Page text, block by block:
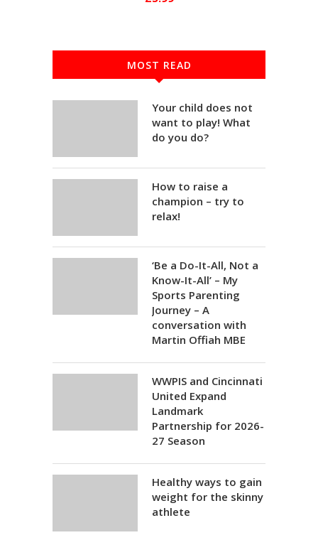
MOST READ
Your child does not
want to play! What
do you do?
How to raise a
champion – try to
relax!
‘Be a Do-It-All, Not a
Know-It-All’ – My
Sports Parenting
Journey – A
conversation with
Martin Offiah MBE
WWPIS and Cincinnati
United Expand
Landmark
Partnership for 2026-
27 Season
Healthy ways to gain
weight for the skinny
athlete